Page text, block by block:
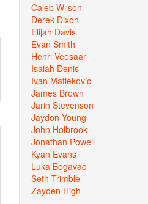
Caleb Wilson
Derek Dixon
Elijah Davis
Evan Smith
Henri Veesaar
Isaiah Denis
Ivan Matlekovic
James Brown
Jarin Stevenson
Jaydon Young
John Holbrook
Jonathan Powell
Kyan Evans
Luka Bogavac
Seth Trimble
Zayden High